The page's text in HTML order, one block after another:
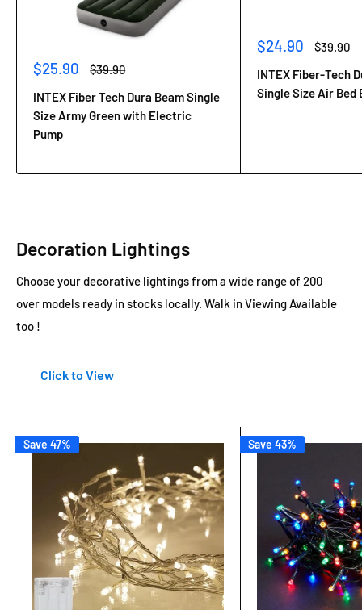
Sale
price
$25.90
Regular
price
$39.90
INTEX Fiber Tech Dura Beam Single
Size Army Green with Electric
Pump
Sale
price
$24.90
Regular
price
$39.90
INTEX Fiber-Tech
Single Size Air Bed
Decoration Lightings
Choose your decorative lightings from a wide range of 200
over models ready in stocks locally. Walk in Viewing Available
too !
Click to View
Save 47% Save 43%